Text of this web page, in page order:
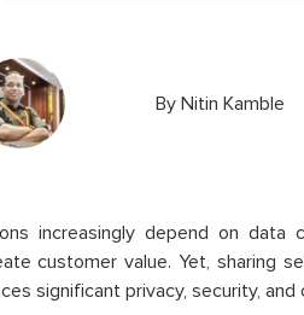
By Nitin Kamble
increasingly depend on data
customer value. Yet, sharing
significant privacy, security, and